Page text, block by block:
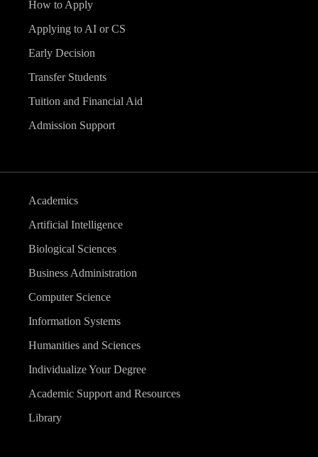
How to Apply
Applying to AI or CS
Early Decision
Transfer Students
Tuition and Financial Aid
Admission Support
Academics
Artificial Intelligence
Biological Sciences
Business Administration
Computer Science
Information Systems
Humanities and Sciences
Individualize Your Degree
Academic Support and Resources
Library